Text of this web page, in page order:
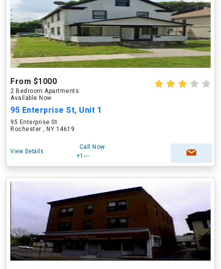
From $1000
2 Bedroom Apartments
Available Now
95 Enterprise St, Unit 1
95 Enterprise St
Rochester , NY 14619
View Details
Call Now
+1---